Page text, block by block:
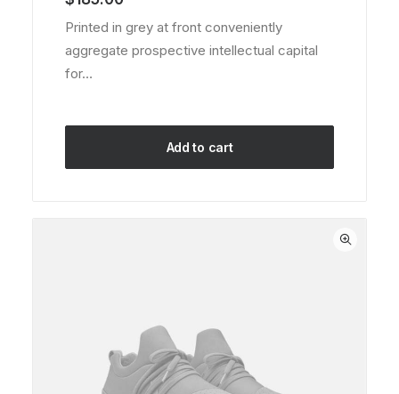
based on
ratings
Printed in grey at front conveniently
aggregate prospective intellectual capital
for…
Add to cart